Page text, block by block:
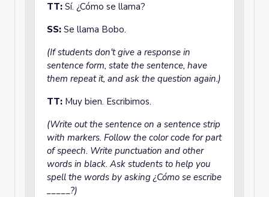
TT: Sí. ¿Cómo se llama?
SS: Se llama Bobo.
(If students don't give a response in
sentence form, state the sentence, have
them repeat it, and ask the question again.)
TT: Muy bien. Escribimos.
(Write out the sentence on a sentence strip
with markers. Follow the color code for part
of speech. Write punctuation and other
words in black. Ask students to help you
spell the words by asking ¿Cómo se escribe
_____?)